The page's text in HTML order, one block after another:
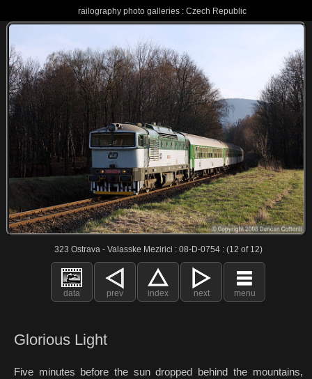
railography photo galleries : Czech Republic
323 Ostrava - Valasske Mezirici : 08-D-0754 : (12 of 12)
data prev index next menu
Glorious Light
Five minutes before the sun dropped behind the mountains,